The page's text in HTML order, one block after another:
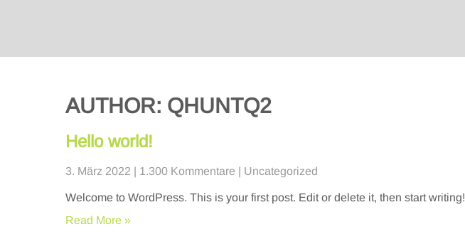
AUTHOR: QHUNTQ2
Hello world!
3. März 2022 | 1.300 Kommentare | Uncategorized
Welcome to WordPress. This is your first post. Edit or delete it, then start writing!
Read More »